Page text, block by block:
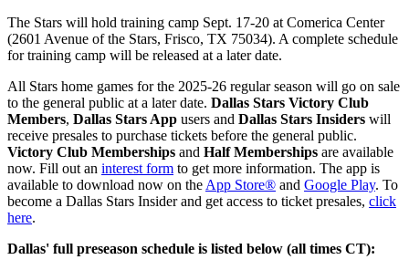
The Stars will hold training camp Sept. 17-20 at Comerica Center
(2601 Avenue of the Stars, Frisco, TX 75034). A complete schedule
for training camp will be released at a later date.
All Stars home games for the 2025-26 regular season will go on sale
to the general public at a later date. Dallas Stars Victory Club
Members, Dallas Stars App users and Dallas Stars Insiders will
receive presales to purchase tickets before the general public.
Victory Club Memberships and Half Memberships are available
now. Fill out an interest form to get more information. The app is
available to download now on the App Store® and Google Play. To
become a Dallas Stars Insider and get access to ticket presales, click
here.
Dallas' full preseason schedule is listed below (all times CT):